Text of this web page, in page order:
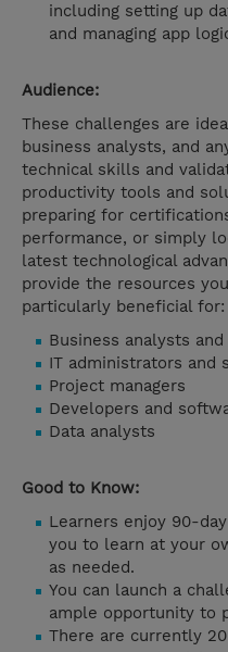
including setting up
and managing app
Audience:
These challenges are
business analysts, and
technical skills and
productivity tools and
preparing for
performance, or simply
latest technological
provide the resources
particularly beneficial for:
Business analysts and
IT administrators and
Project managers
Developers and
Data analysts
Good to Know:
Learners enjoy 90-
you to learn at your
as needed.
You can launch a
ample opportunity to
There are currently